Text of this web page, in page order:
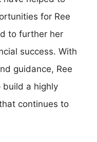
for Ree
to further her
success. With
guidance, Ree
build a highly
continues to